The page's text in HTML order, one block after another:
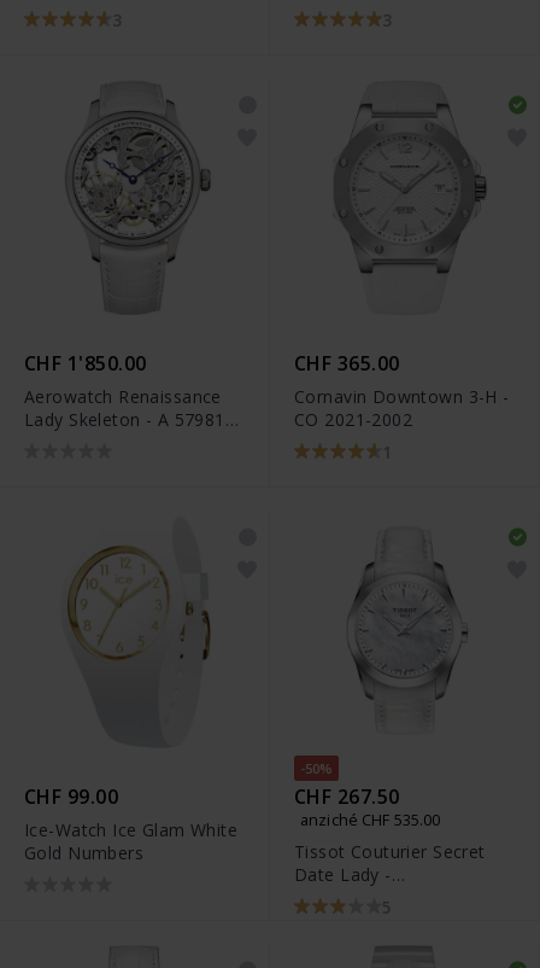
3
3
CHF 1'850.00
Aerowatch Renaissance
Lady Skeleton - A 57981
CHF 365.00
Cornavin Downtown 3-H -
CO 2021-2002
1
CHF 99.00
Ice-Watch Ice Glam White
Gold Numbers
-50%
CHF 267.50
anziché CHF 535.00
Tissot Couturier Secret
Date Lady -
T035.246.16.111.00
5